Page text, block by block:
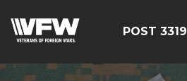
POST 3319